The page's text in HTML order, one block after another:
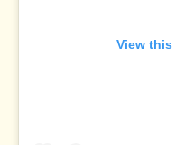
View this